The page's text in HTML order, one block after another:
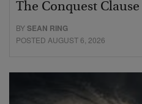
The Conquest Clause
BYSEAN RING
POSTED AUGUST 6, 2026